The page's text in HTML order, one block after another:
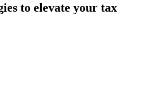
to elevate your tax